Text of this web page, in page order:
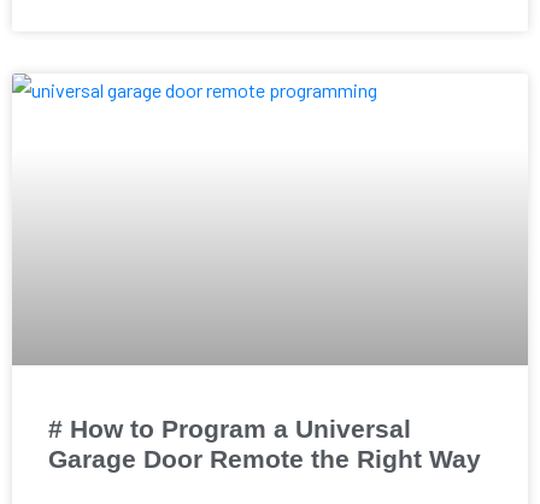
# How to Program a Universal
Garage Door Remote the Right Way